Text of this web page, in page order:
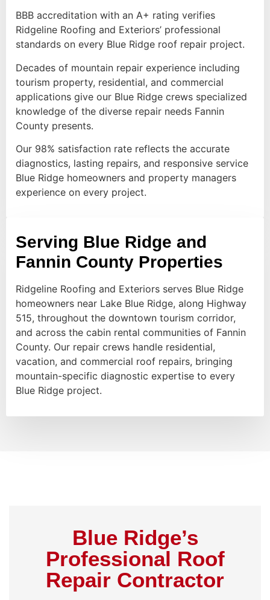
BBB accreditation with an A+ rating verifies
Ridgeline Roofing and Exteriors’ professional
standards on every Blue Ridge roof repair project.
Decades of mountain repair experience including
tourism property, residential, and commercial
applications give our Blue Ridge crews specialized
knowledge of the diverse repair needs Fannin
County presents.
Our 98% satisfaction rate reflects the accurate
diagnostics, lasting repairs, and responsive service
Blue Ridge homeowners and property managers
experience on every project.
Serving Blue Ridge and
Fannin County Properties
Ridgeline Roofing and Exteriors serves Blue Ridge
homeowners near Lake Blue Ridge, along Highway
515, throughout the downtown tourism corridor,
and across the cabin rental communities of Fannin
County. Our repair crews handle residential,
vacation, and commercial roof repairs, bringing
mountain-specific diagnostic expertise to every
Blue Ridge project.
Blue Ridge’s
Professional Roof
Repair Contractor